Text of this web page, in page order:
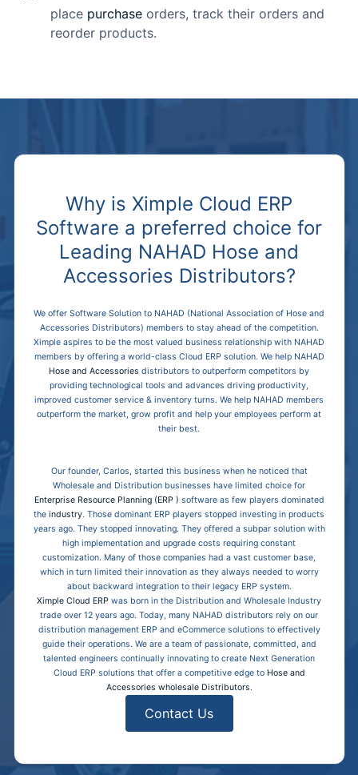
place purchaseorders, track their orders and
reorder products.
Why is Ximple Cloud ERP
Software a preferred choice for
Leading NAHAD Hose and
Accessories Distributors?
We offer Software Solution to NAHAD (National Association of Hose and
Accessories Distributors) members to stay ahead of the competition.
Ximple aspires to be the most valued business relationship with NAHAD
members by offering a world-class Cloud ERP solution. We help NAHAD
Hose and Accessories distributors to outperform competitors by
providing technological tools and advances driving productivity,
improved customer service & inventory turns. We help NAHAD members
outperform the market, grow profit and help your employees perform at
their best.
Our founder, Carlos, started this business when he noticed that
Wholesale and Distribution businesses have limited choice for
Enterprise Resource Planning (ERP ) software as few players dominated
the industry. Those dominant ERP players stopped investing in products
years ago. They stopped innovating. They offered a subpar solution with
high implementation and upgrade costs requiring constant
customization. Many of those companies had a vast customer base,
which in turn limited their innovation as they always needed to worry
about backward integration to their legacy ERP system.
Ximple Cloud ERP was born in the Distribution and Wholesale Industry
trade over 12 years ago. Today, many NAHAD distributors rely on our
distribution management ERP and eCommerce solutions to effectively
guide their operations. We are a team of passionate, committed, and
talented engineers continually innovating to create Next Generation
Cloud ERP solutions that offer a competitive edge to Hose and
Accessories wholesale Distributors.
Contact Us